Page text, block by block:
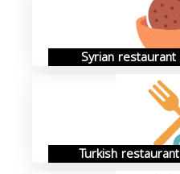
Syrian restaurant
Turkish restaurant